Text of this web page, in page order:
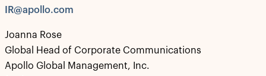
IR@apollo.com
Joanna Rose
Global Head of Corporate Communications
Apollo Global Management, Inc.